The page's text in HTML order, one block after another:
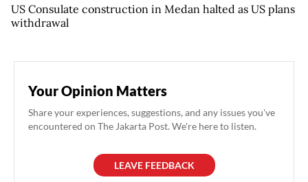
US Consulate construction in Medan halted as US plans
withdrawal
Your Opinion Matters
Share your experiences, suggestions, and any issues you've
encountered on The Jakarta Post. We're here to listen.
LEAVE FEEDBACK